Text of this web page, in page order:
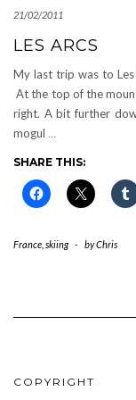
21/02/2011
LES ARCS
My last trip was to
At the top of the
right. A bit further
mogul …
SHARE THIS:
France skiing - byChris
COPYRIGHT